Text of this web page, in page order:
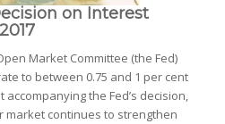
on Interest
Market Committee (the Fed)
to between 0.75 and 1 per cent
the Fed’s decision,
market continues to strengthen